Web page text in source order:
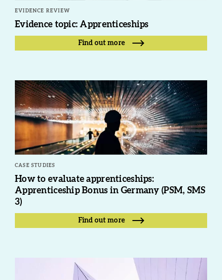
EVIDENCE REVIEW
Evidence topic: Apprenticeships
Find out more
CASE STUDIES
How to evaluate apprenticeships:
Apprenticeship Bonus in Germany (PSM, SMS
3)
Find out more